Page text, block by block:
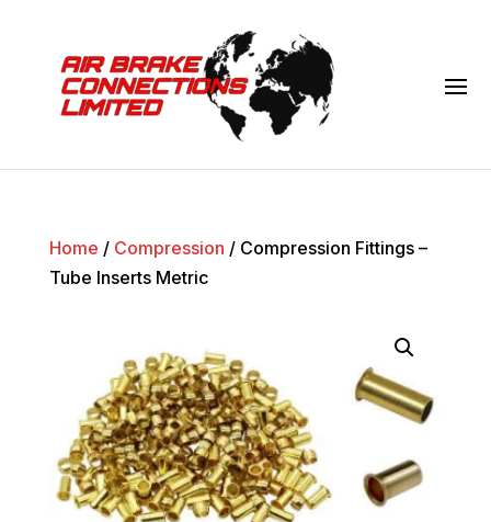
Home / Compression / Compression Fittings –
Tube Inserts Metric